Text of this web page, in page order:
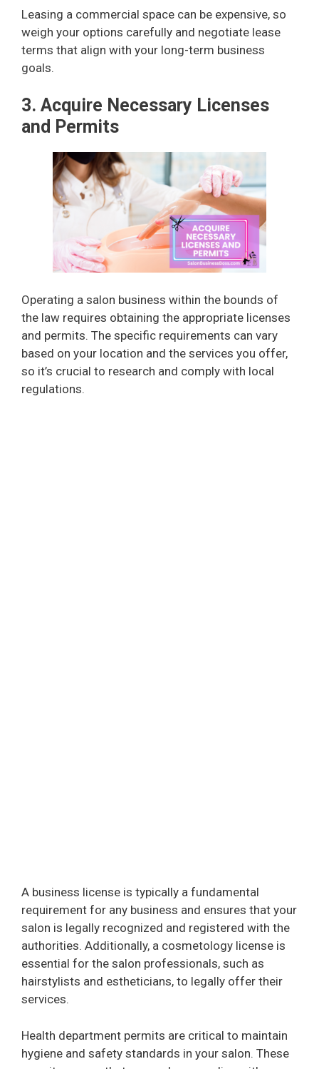
Leasing a commercial space can be expensive, so
weigh your options carefully and negotiate lease
terms that align with your long-term business
goals.
3. Acquire Necessary Licenses
and Permits
Operating a salon business within the bounds of
the law requires obtaining the appropriate licenses
and permits. The specific requirements can vary
based on your location and the services you offer,
so it’s crucial to research and comply with local
regulations.
A business license is typically a fundamental
requirement for any business and ensures that your
salon is legally recognized and registered with the
authorities. Additionally, a cosmetology license is
essential for the salon professionals, such as
hairstylists and estheticians, to legally offer their
services.
Health department permits are critical to maintain
hygiene and safety standards in your salon. These